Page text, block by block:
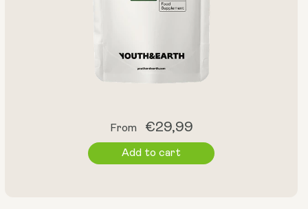
Regular
price
From €29,99
Add to cart